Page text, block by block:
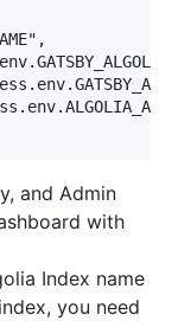
and Admin
with
Index name
you need